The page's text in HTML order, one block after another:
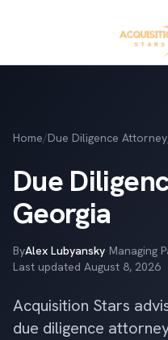
Home/Due Diligence Attorney
Due
Georgia
ByAlex Lubyansky·Managing
Last updated August 8, 2026
Acquisition Stars
due diligence